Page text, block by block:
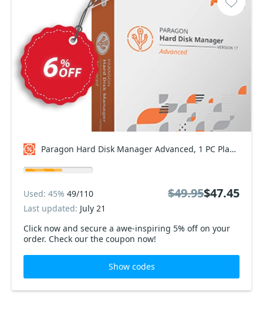
Paragon Hard Disk Manager Advanced, 1 PC Plan Coupon code
Click now and secure a awe-inspiring 5% off on your
order. Check our the coupon now!
Used: 45% 49/110
Last updated: July 21
$49.95$47.45
Show codes